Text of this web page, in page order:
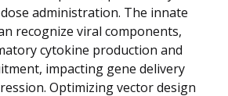
administration. The innate
recognize viral components,
cytokine production and
impacting gene delivery
Optimizing vector design